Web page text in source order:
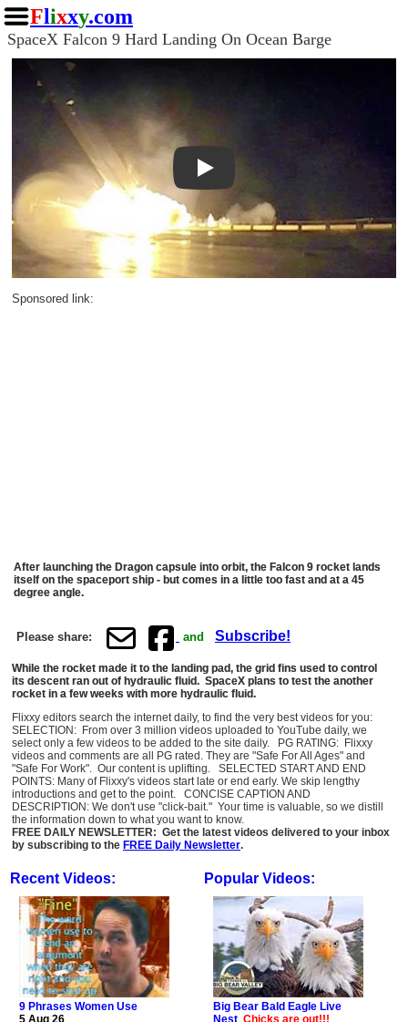
Flixxy.com
SpaceX Falcon 9 Hard Landing On Ocean Barge
Play
Sponsored link:
After launching the Dragon capsule into orbit, the Falcon 9 rocket lands
itself on the spaceport ship - but comes in a little too fast and at a 45
degree angle.
Please share: and Subscribe!
While the rocket made it to the landing pad, the grid fins used to control
its descent ran out of hydraulic fluid. SpaceX plans to test the another
rocket in a few weeks with more hydraulic fluid.
Flixxy editors search the internet daily, to find the very best videos for you:
SELECTION: From over 3 million videos uploaded to YouTube daily, we
select only a few videos to be added to the site daily. PG RATING: Flixxy
videos and comments are all PG rated. They are "Safe For All Ages" and
"Safe For Work". Our content is uplifting. SELECTED START AND END
POINTS: Many of Flixxy's videos start late or end early. We skip lengthy
introductions and get to the point. CONCISE CAPTION AND
DESCRIPTION: We don't use "click-bait." Your time is valuable, so we distill
the information down to what you want to know.
FREE DAILY NEWSLETTER: Get the latest videos delivered to your inbox
by subscribing to the FREE Daily Newsletter.